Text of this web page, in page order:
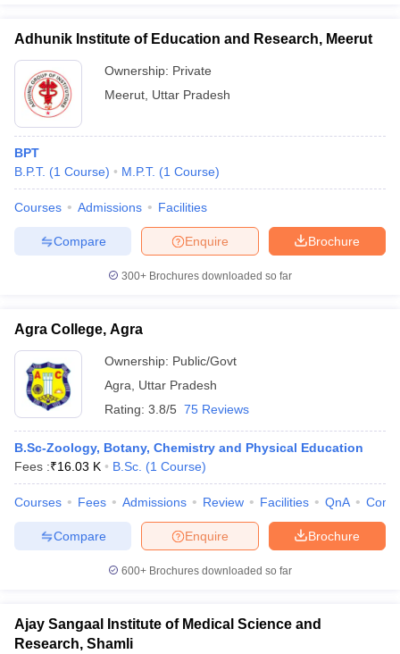
Adhunik Institute of Education and Research, Meerut
Ownership: Private
Meerut Uttar Pradesh
BPT
B.P.T. (1 Course) M.P.T. (1 Course)
Courses Admissions Facilities
Brochure
Enquire
Compare
300+ Brochures downloaded so far
Agra College, Agra
Ownership: Public/Govt
Agra
Uttar Pradesh
Rating: 3.8/5 75 Reviews
B.Sc-Zoology, Botany, Chemistry and Physical Education
Fees :₹16.03 K B.Sc. (1 Course)
Courses Fees Admissions Review Facilities QnA
Brochure
Enquire
Compare
600+ Brochures downloaded so far
Ajay Sangaal Institute of Medical Science and
Research, Shamli